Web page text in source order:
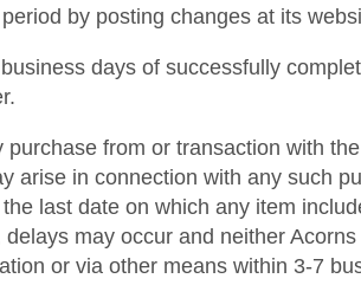
by posting changes at its
days of successfully
from or transaction with
arise in connection with any such
last date on which any item
may occur and neither
or via other means within 3-7